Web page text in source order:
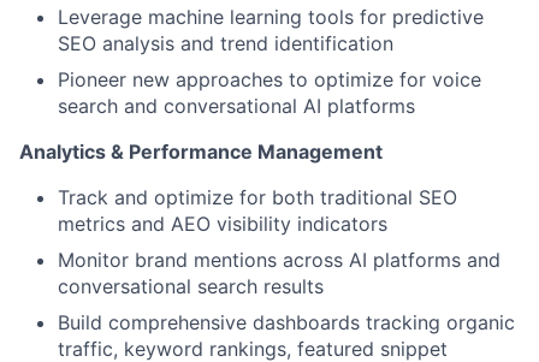
Leverage machine learning tools for predictive
SEO analysis and trend identification
Pioneer new approaches to optimize for voice
search and conversational AI platforms
Analytics & Performance Management
Track and optimize for both traditional SEO
metrics and AEO visibility indicators
Monitor brand mentions across AI platforms and
conversational search results
Build comprehensive dashboards tracking organic
traffic, keyword rankings, featured snippet